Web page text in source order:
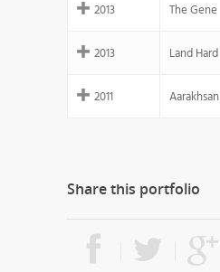
2013 The Gene
2013 Land Hard
2011 Aarakhsan
Share this portfolio